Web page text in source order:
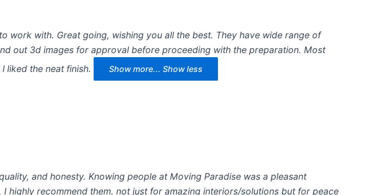
work with. Great going, wishing you all the best. They have wide range of
out 3d images for approval before proceeding with the preparation. Most
liked the neat finish.
Show more... Show less
and honesty. Knowing people at Moving Paradise was a pleasant
recommend them, not just for amazing interiors/solutions but for peace